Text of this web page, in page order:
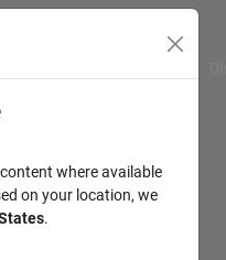
where available
on your location, we
.